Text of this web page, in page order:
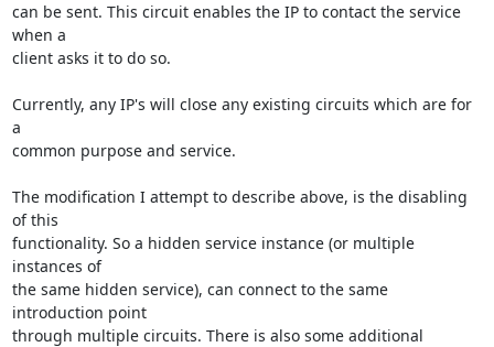
can be sent. This circuit enables the IP to contact the service
when a
client asks it to do so.
Currently, any IP's will close any existing circuits which are for
a
common purpose and service.
The modification I attempt to describe above, is the disabling
of this
functionality. So a hidden service instance (or multiple
instances of
the same hidden service), can connect to the same
introduction point
through multiple circuits. There is also some additional